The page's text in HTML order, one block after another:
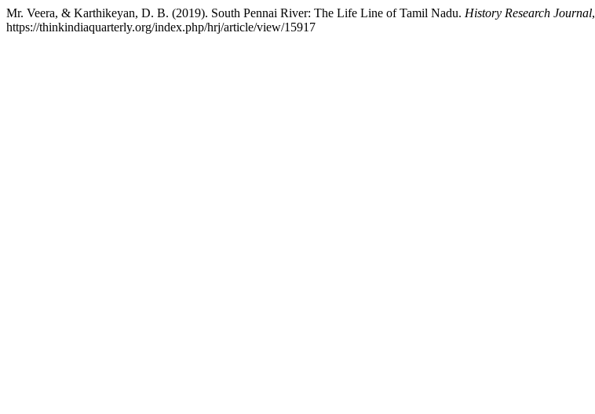
Mr. Veera, & Karthikeyan, D. B. (2019). South Pennai River: The Life Line of Tamil Nadu. History Research Journal,
https://thinkindiaquarterly.org/index.php/hrj/article/view/15917